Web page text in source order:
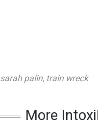
sarah palin, train wreck
More